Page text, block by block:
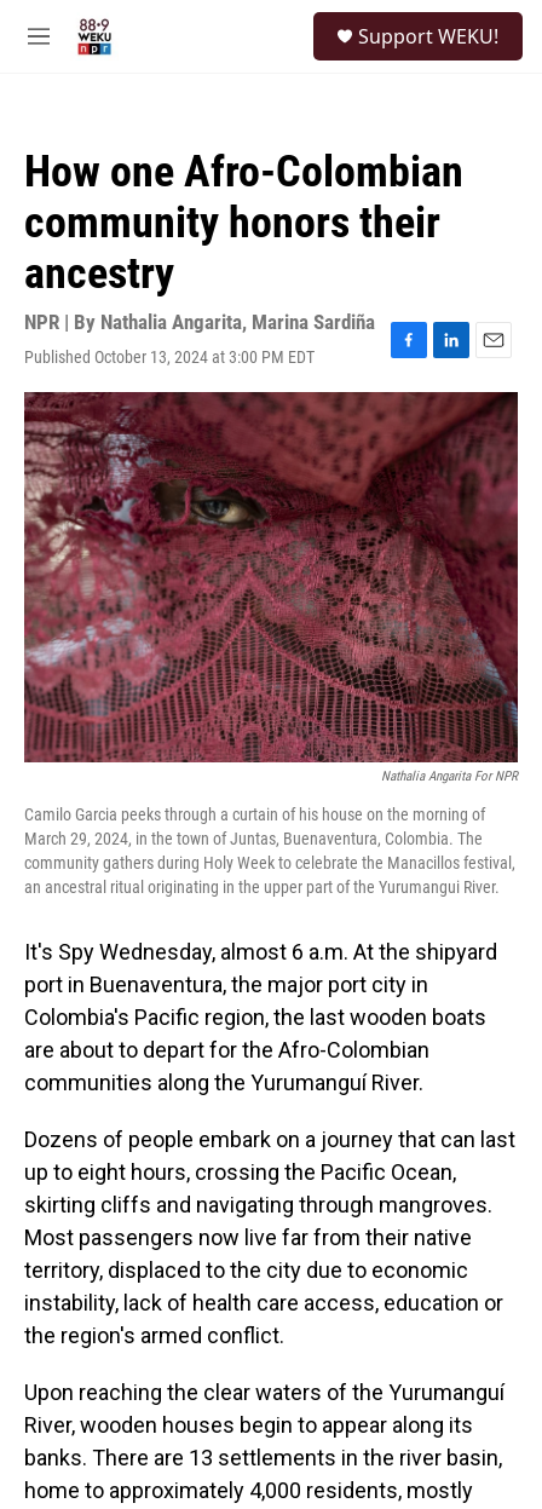
M
Support WEKU!
How one Afro-Colombian
community honors their
ancestry
NPR | By Nathalia Angarita, Marina Sardiña
Published October 13, 2024 at 3:00 PM EDT
F
a
c
e
b
o
o
k
L
i
k
e
d
I
n
E
m
a
i
l
Nathalia Angarita For NPR
Camilo Garcia peeks through a curtain of his house on the morning of
March 29, 2024, in the town of Juntas, Buenaventura, Colombia. The
community gathers during Holy Week to celebrate the Manacillos festival,
an ancestral ritual originating in the upper part of the Yurumangui River.
It's Spy Wednesday, almost 6 a.m. At the shipyard
port in Buenaventura, the major port city in
Colombia's Pacific region, the last wooden boats
are about to depart for the Afro-Colombian
communities along the Yurumanguí River.
Dozens of people embark on a journey that can last
up to eight hours, crossing the Pacific Ocean,
skirting cliffs and navigating through mangroves.
Most passengers now live far from their native
territory, displaced to the city due to economic
instability, lack of health care access, education or
the region's armed conflict.
Upon reaching the clear waters of the Yurumanguí
River, wooden houses begin to appear along its
banks. There are 13 settlements in the river basin,
home to approximately 4,000 residents, mostly